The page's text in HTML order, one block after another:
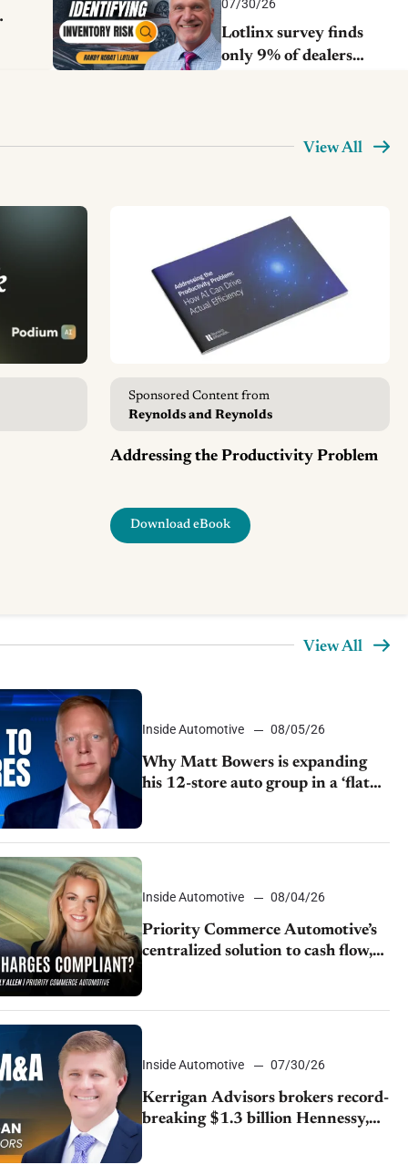
07/30/26
Lotlinx survey finds
only 9% of dealers
View All
Sponsored Content from
Reynolds and Reynolds
Addressing the Productivity Problem
Download eBook
View All
Inside Automotive 08/05/26
Why Matt Bowers is expanding
his 12-store auto group in a ‘flat
Inside Automotive 08/04/26
Priority Commerce Automotive’s
centralized solution to cash flow,
Inside Automotive 07/30/26
Kerrigan Advisors brokers record-
breaking $1.3 billion Hennessy,